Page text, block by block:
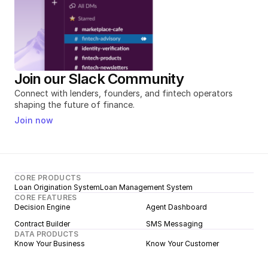
Join our Slack Community
Connect with lenders, founders, and fintech operators
shaping the future of finance.
Join now
CORE PRODUCTS
Loan Origination SystemLoan Management System
CORE FEATURES
Decision Engine
Agent Dashboard
Contract Builder
SMS Messaging
DATA PRODUCTS
Know Your Business
Know Your Customer